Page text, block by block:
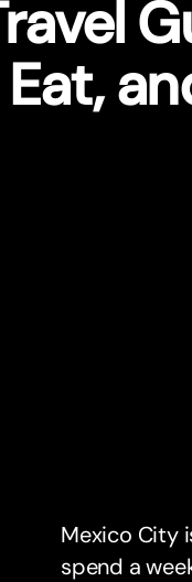
Mexico City
spend a